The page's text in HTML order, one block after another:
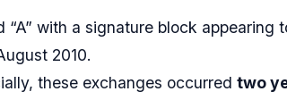
“A” with a signature block appearing
2010.
these exchanges occurred two